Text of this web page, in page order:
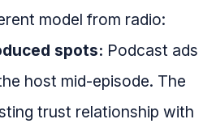
model from radio:
spots: Podcast ads
host mid-episode. The
trust relationship with